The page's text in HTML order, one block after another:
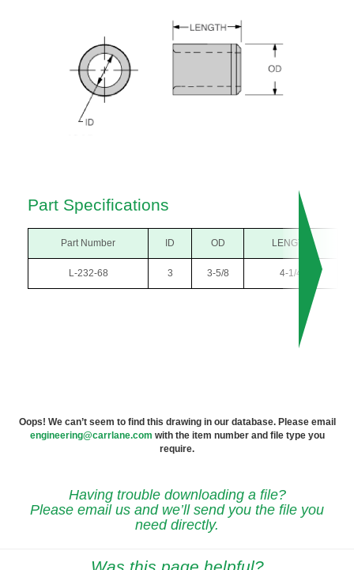
Part Specifications
Part Number ID OD LENGTH
L-232-68 3 3-5/8 4-1/4
Oops! We can’t seem to find this drawing in our database. Please email
engineering@carrlane.com with the item number and file type you
require.
Having trouble downloading a file?
Please email us and we’ll send you the file you
need directly.